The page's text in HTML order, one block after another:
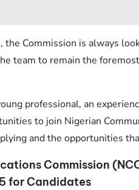
the Commission is always
team to remain the
professional, an
to join Nigerian
and the opportunities
Commission
for Candidates